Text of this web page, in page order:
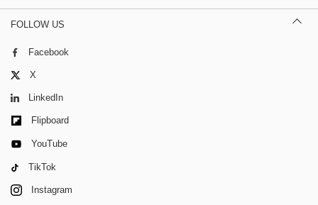
FOLLOW US
Facebook
X
LinkedIn
Flipboard
YouTube
TikTok
Instagram